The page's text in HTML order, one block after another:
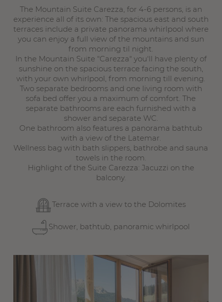
The Mountain Suite Carezza, for 4-6 persons, is an
experience all of its own: The spacious east and south
terraces include a private panorama whirlpool where
you can enjoy a full view of the mountains and sun
from morning til night.
In the Mountain Suite "Carezza" you'll have plenty of
sunshine on the spacious terrace facing the south,
with your own whirlpool, from morning till evening.
Two separate bedrooms and one living room with
sofa bed offer you a maximum of comfort. The
separate bathrooms are each furnished with a
shower and separate WC.
One bathroom also features a panorama bathtub
with a view of the Latemar.
Wellness bag with bath slippers, bathrobe and sauna
towels in the room.
Highlight of the Suite Carezza: Jacuzzi on the
balcony.
Terrace with a view to the Dolomites
Shower, bathtub, panoramic whirlpool